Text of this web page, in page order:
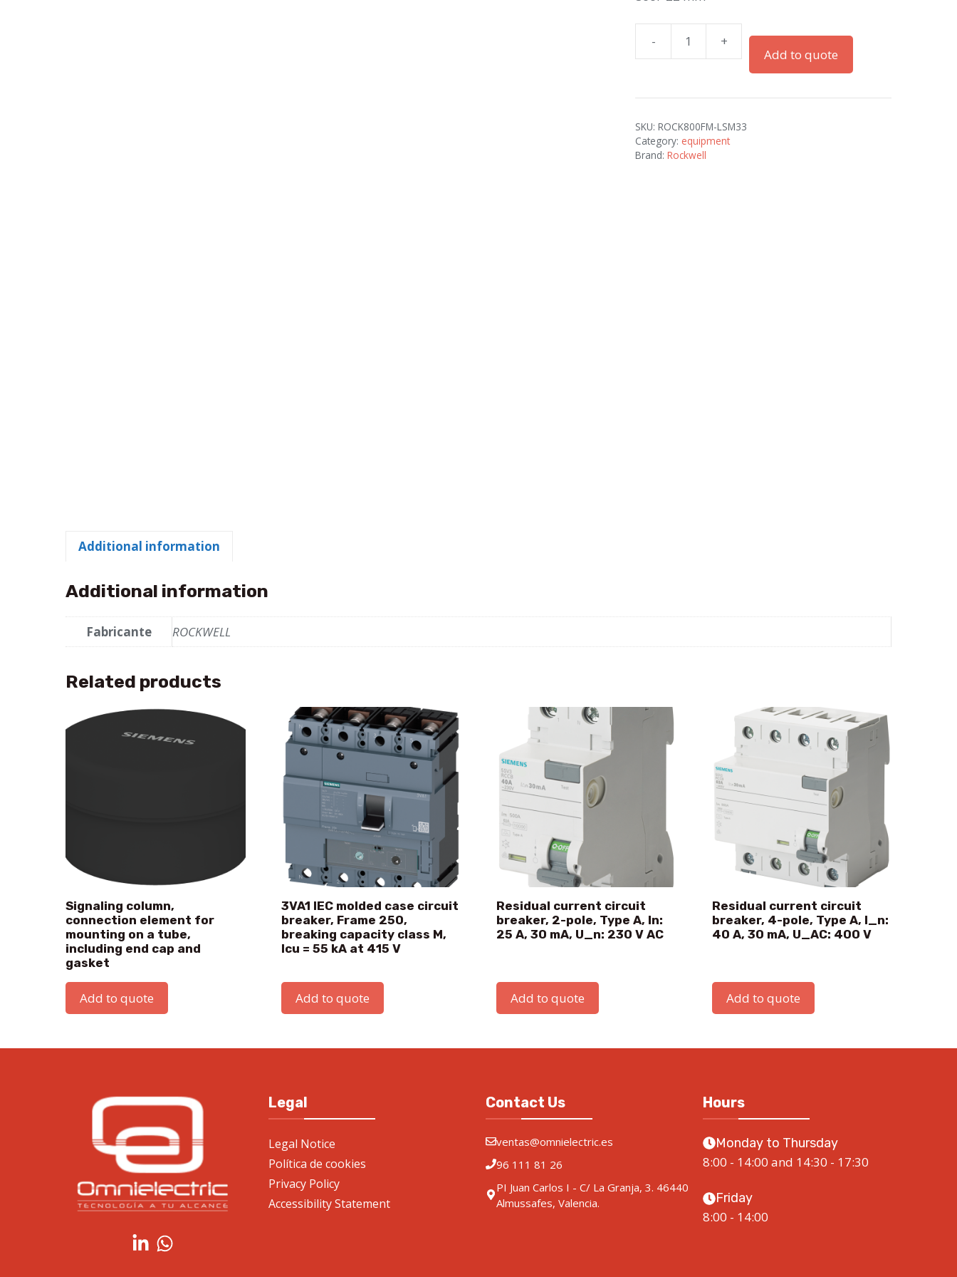
-
800F
quantity
+
Add to quote
SKU:ROCK800FM-LSM33
Category: equipment
Brand:Rockwell
Additional information
Additional information
Fabricante ROCKWELL
Related products
Signaling column,
connection element for
mounting on a tube,
including end cap and
gasket
Add to quote
3VA1 IEC molded case circuit
breaker, Frame 250,
breaking capacity class M,
Icu = 55 kA at 415 V
Add to quote
Residual current circuit
breaker, 2-pole, Type A, In:
25 A, 30 mA, U_n: 230 V AC
Add to quote
Residual current circuit
breaker, 4-pole, Type A, I_n:
40 A, 30 mA, U_AC: 400 V
Add to quote
Legal
Legal Notice
Política de cookies
Privacy Policy
Accessibility Statement
Contact Us
ventas@omnielectric.es
96 111 81 26
PI Juan Carlos I - C/ La Granja, 3. 46440
Almussafes, Valencia.
Hours
Monday to Thursday
8:00 - 14:00 and 14:30 - 17:30
Friday
8:00 - 14:00